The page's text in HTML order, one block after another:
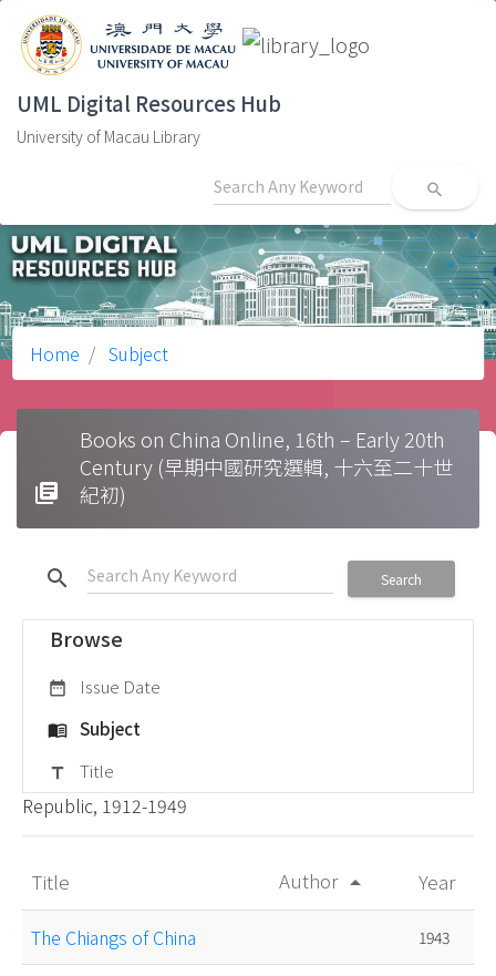
UML Digital Resources Hub
University of Macau Library
search
Home Subject
library_books
Books on China Online, 16th – Early 20th
Century (早期中國研究選輯, 十六至二十世
紀初)
search Search
Browse
date_range Issue Date
menu_book Subject
title Title
Republic, 1912-1949
Title Author arrow_drop_up Year
The Chiangs of China 1943